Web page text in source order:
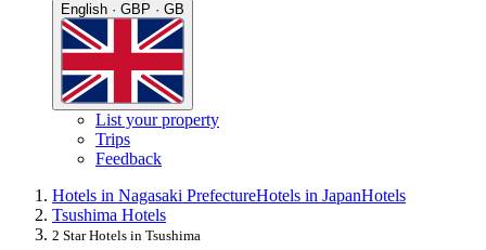
English · GBP · GB
List your property
Trips
Feedback
Hotels in Nagasaki PrefectureHotels in JapanHotels
Tsushima Hotels
2 Star Hotels in Tsushima